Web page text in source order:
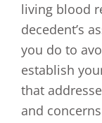
living blood
decedent’s
you do to
establish
that
and